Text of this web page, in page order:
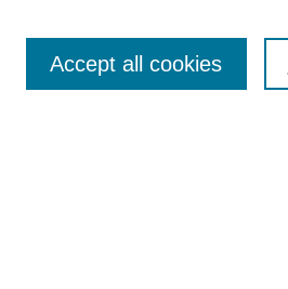
Enter search terms:
Accept all cookies